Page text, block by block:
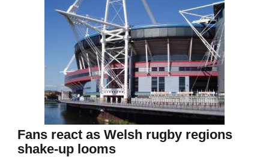
Fans react as Welsh rugby regions
shake-up looms